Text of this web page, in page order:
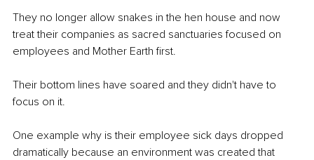
They no longer allow snakes in the hen house and now
treat their companies as sacred sanctuaries focused on
employees and Mother Earth first.
Their bottom lines have soared and they didn't have to
focus on it.
One example why is their employee sick days dropped
dramatically because an environment was created that